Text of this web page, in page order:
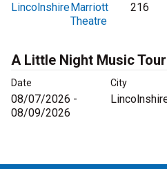
LincolnshireMarriott
Theatre
216
A Little Night Music
Date City
08/07/2026 -
08/09/2026